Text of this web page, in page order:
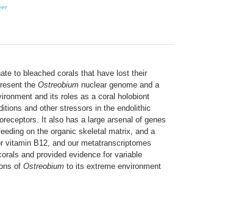
to bleached corals that have lost their
the Ostreobium nuclear genome and a
and its roles as a coral holobiont
and other stressors in the endolithic
It also has a large arsenal of genes
on the organic skeletal matrix, and a
vitamin B12, and our metatranscriptomes
and provided evidence for variable
of Ostreobium to its extreme environment